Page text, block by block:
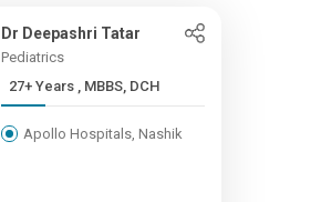
Dr Deepashri Tatar
Pediatrics
27+ Years , MBBS, DCH
Apollo Hospitals, Nashik